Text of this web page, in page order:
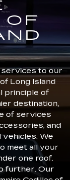
OF
services to our
Long Island
principle of
destination,
of services
and
We
meet all your
one roof.
further. Our